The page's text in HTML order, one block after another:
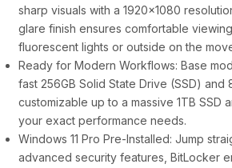
sharp visuals with a 1920x1080
glare finish ensures comfortable
fluorescent lights or outside on the
Ready for Modern Workflows: Base
fast 256GB Solid State Drive (SSD) and
customizable up to a massive 1TB SSD
your exact performance needs.
Windows 11 Pro Pre-Installed: Jump
advanced security features, BitLocker